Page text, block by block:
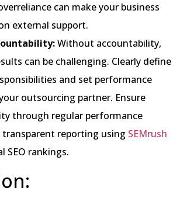
can make your business
external support.
Without accountability,
can be challenging. Clearly define
and set performance
outsourcing partner. Ensure
through regular performance
transparent reporting using SEMrush
SEO rankings.